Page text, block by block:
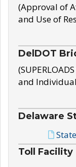
(Approval of
and Use of
DelDOT
and
Delaware
Toll Facility